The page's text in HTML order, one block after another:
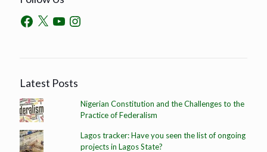
Latest Posts
Nigerian Constitution and the Challenges to the
Practice of Federalism
Lagos tracker: Have you seen the list of ongoing
projects in Lagos State?